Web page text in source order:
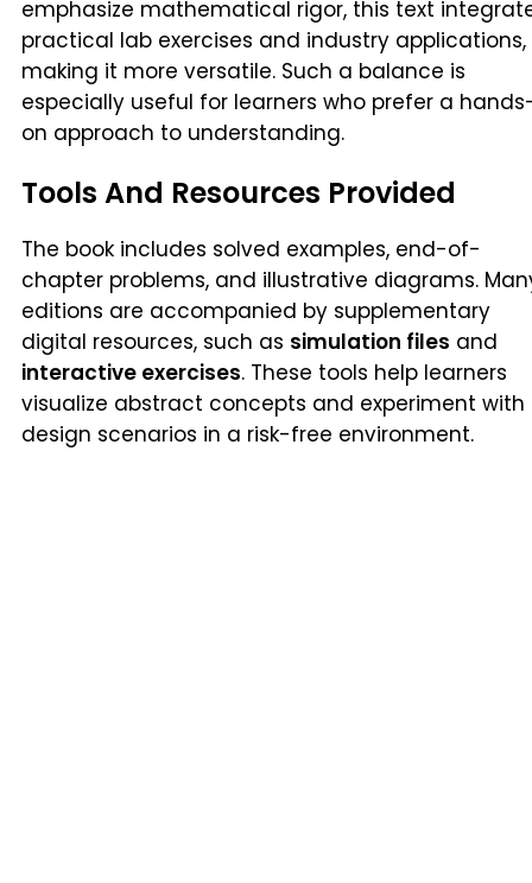
emphasize mathematical rigor, this text
practical lab exercises and industry applications,
making it more versatile. Such a balance is
especially useful for learners who prefer a
on approach to understanding.
Tools And Resources Provided
The book includes solved examples, end-of-
chapter problems, and illustrative diagrams.
editions are accompanied by supplementary
digital resources, such as simulation files and
interactive exercises. These tools help learners
visualize abstract concepts and experiment with
design scenarios in a risk-free environment.